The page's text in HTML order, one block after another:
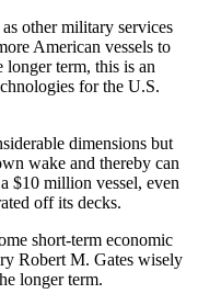
other military services
American vessels to
longer term, this is an
for the U.S.
dimensions but
wake and thereby can
$10 million vessel, even
off its decks.
short-term economic
Robert M. Gates wisely
longer term.